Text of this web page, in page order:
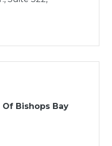
Bishops Bay